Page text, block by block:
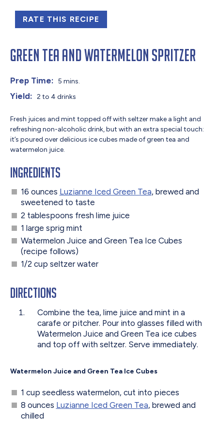
RATE THIS RECIPE
Green Tea and Watermelon Spritzer
Prep Time: 5 mins.
Yield: 2 to 4 drinks
Fresh juices and mint topped off with seltzer make a light and
refreshing non-alcoholic drink, but with an extra special touch:
it’s poured over delicious ice cubes made of green tea and
watermelon juice.
Ingredients
16 ounces Luzianne Iced Green Tea, brewed and
sweetened to taste
2 tablespoons fresh lime juice
1 large sprig mint
Watermelon Juice and Green Tea Ice Cubes
(recipe follows)
1/2 cup seltzer water
Directions
Combine the tea, lime juice and mint in a
carafe or pitcher. Pour into glasses filled with
Watermelon Juice and Green Tea ice cubes
and top off with seltzer. Serve immediately.
Watermelon Juice and Green Tea Ice Cubes
1 cup seedless watermelon, cut into pieces
8 ounces Luzianne Iced Green Tea, brewed and
chilled